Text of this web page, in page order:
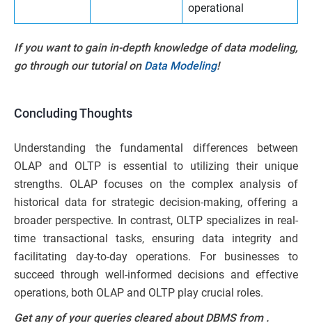
operational
If you want to gain in-depth knowledge of data modeling,
go through our tutorial on Data Modeling!
Concluding Thoughts
Understanding the fundamental differences between
OLAP and OLTP is essential to utilizing their unique
strengths. OLAP focuses on the complex analysis of
historical data for strategic decision-making, offering a
broader perspective. In contrast, OLTP specializes in real-
time transactional tasks, ensuring data integrity and
facilitating day-to-day operations. For businesses to
succeed through well-informed decisions and effective
operations, both OLAP and OLTP play crucial roles.
Get any of your queries cleared about DBMS from .